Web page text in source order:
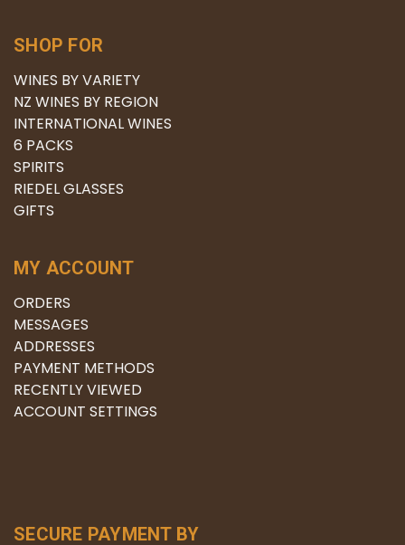
SHOP FOR
WINES BY VARIETY
NZ WINES BY REGION
INTERNATIONAL WINES
6 PACKS
SPIRITS
RIEDEL GLASSES
GIFTS
MY ACCOUNT
ORDERS
MESSAGES
ADDRESSES
PAYMENT METHODS
RECENTLY VIEWED
ACCOUNT SETTINGS
SECURE PAYMENT BY